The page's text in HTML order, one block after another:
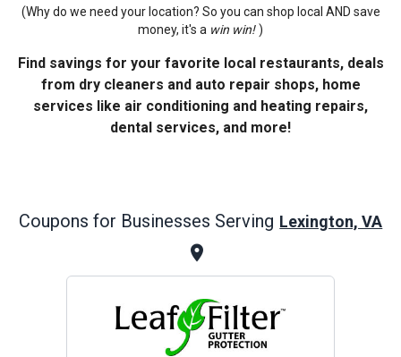
(Why do we need your location? So you can shop local AND save
money, it's a win win! )
Find savings for your favorite local restaurants, deals
from dry cleaners and auto repair shops, home
services like air conditioning and heating repairs,
dental services, and more!
Coupons for Businesses Serving Lexington, VA